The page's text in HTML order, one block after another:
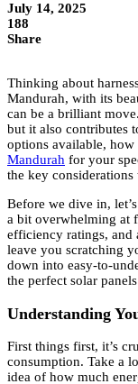
July 14, 2025
188
Share
Thinking about
Mandurah, with its
can be a brilliant
but it also contributes
options available,
Mandurah for your
the key
Before we dive in,
a bit overwhelming at
efficiency ratings, and
leave you scratching
down into easy-to-
the perfect solar
Understanding
First things first, it’s
consumption. Take a
idea of how much